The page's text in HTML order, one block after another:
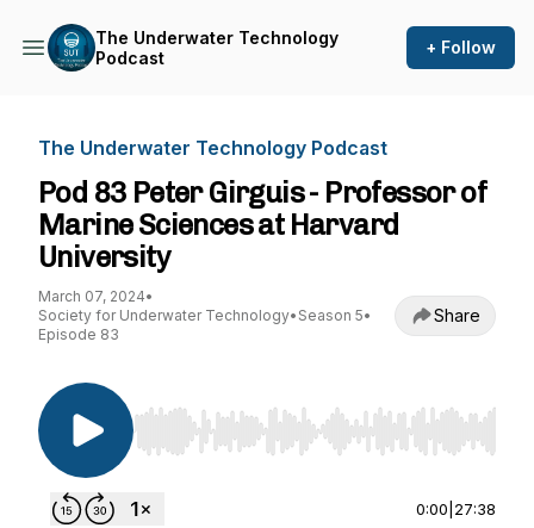
The Underwater Technology
Podcast
+ Follow
The Underwater Technology Podcast
Pod 83 Peter Girguis - Professor of
Marine Sciences at Harvard
University
March 07, 2024•
Society for Underwater Technology• Season 5•
Episode 83
Share
Use Left/Right to seek, Home/End to jump to
0:00 27:38